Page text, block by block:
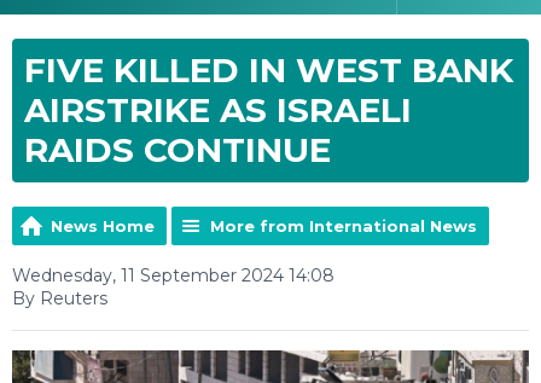
FIVE KILLED IN WEST BANK
AIRSTRIKE AS ISRAELI
RAIDS CONTINUE
News Home More from International News
Wednesday, 11 September 2024 14:08
By Reuters